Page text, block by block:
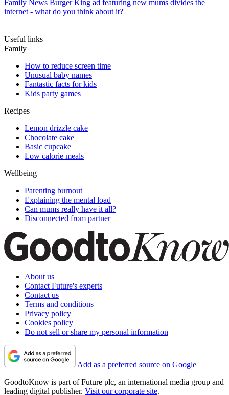
Family News Burger King ad featuring new mums divides the
internet - what do you think about it?
Useful links
Family
How to reduce screen time
Unusual baby names
Fantastic facts for kids
Kids party games
Recipes
Lemon drizzle cake
Chocolate cake
Basic cupcake
Low calorie meals
Wellbeing
Parenting burnout
Explaining the mental load
Can mums really have it all?
Disconnected from partner
About us
Contact Future's experts
Contact us
Terms and conditions
Privacy policy
Cookies policy
Do not sell or share my personal information
Add as a preferred source on Google
GoodtoKnow is part of Future plc, an international media group and
leading digital publisher. Visit our corporate site.